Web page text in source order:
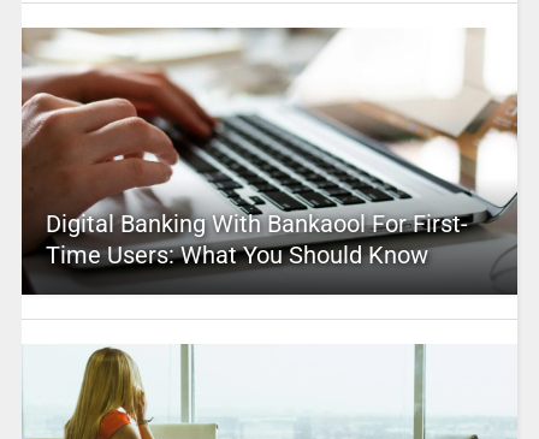
Digital Banking With Bankaool For First-
Time Users: What You Should Know